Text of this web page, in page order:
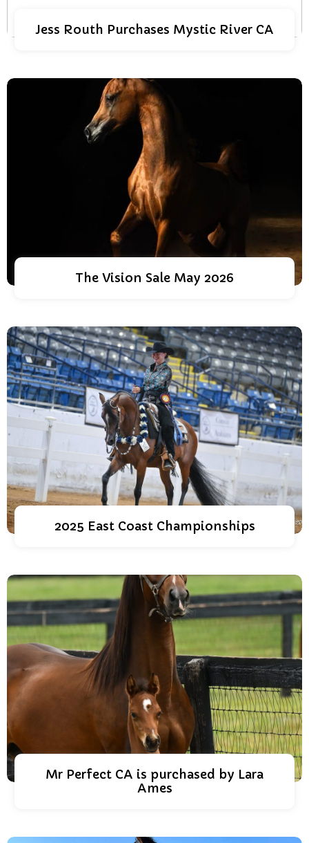
Jess Routh Purchases Mystic River CA
The Vision Sale May 2026
2025 East Coast Championships
Mr Perfect CA is purchased by Lara
Ames